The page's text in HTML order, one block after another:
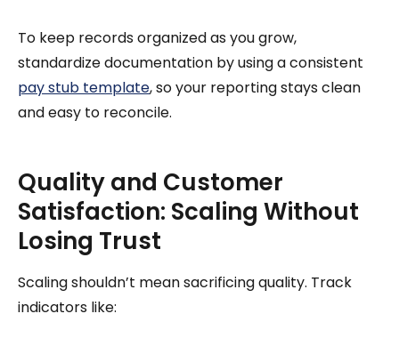
To keep records organized as you grow,
standardize documentation by using a consistent
pay stub template, so your reporting stays clean
and easy to reconcile.
Quality and Customer
Satisfaction: Scaling Without
Losing Trust
Scaling shouldn’t mean sacrificing quality. Track
indicators like: